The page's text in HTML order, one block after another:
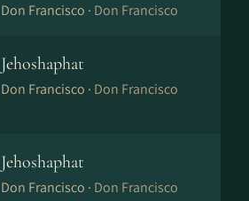
Don Francisco · Don Francisco
Jehoshaphat
Don Francisco · Don Francisco
Jehoshaphat
Don Francisco · Don Francisco